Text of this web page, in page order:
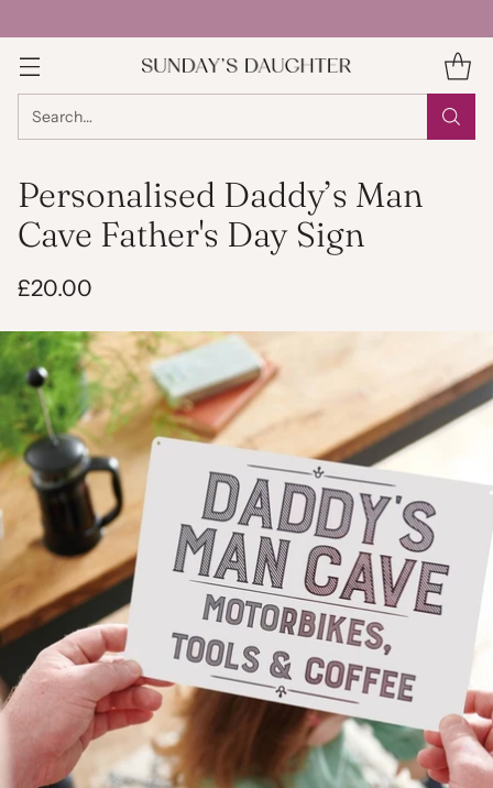
Search…
Personalised Daddy’s Man
Cave Father's Day Sign
Regular
price
£20.00